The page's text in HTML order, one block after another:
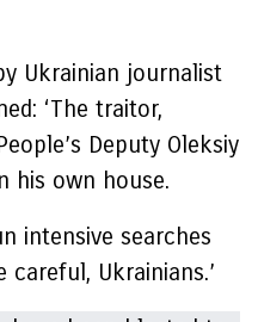
Ukrainian journalist
‘The traitor,
Deputy Oleksiy
his own house.
intensive searches
Ukrainians.’